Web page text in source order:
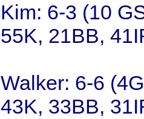
Kim: 6-3 (10
55K, 21BB,
Walker: 6-6
43K, 33BB,